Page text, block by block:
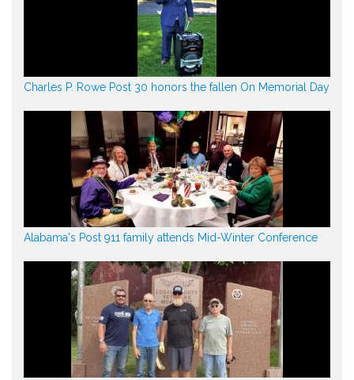
Charles P. Rowe Post 30 honors the fallen On Memorial Day
Alabama's Post 911 family attends Mid-Winter Conference